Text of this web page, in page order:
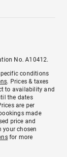
No. A10412.
conditions
. Prices & taxes
to availability and
the dates
are per
made
price and
your chosen
for more